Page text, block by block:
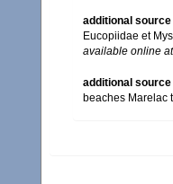
additional source
Eucopiidae et
available online at
additional source
beaches Marelac